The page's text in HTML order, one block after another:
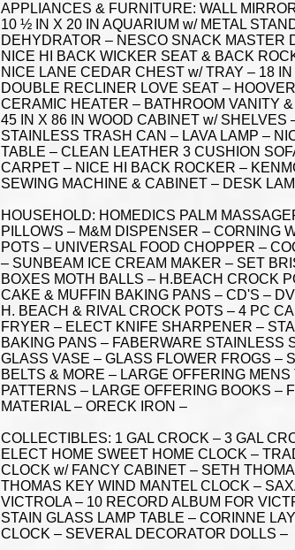
APPLIANCES & FURNITURE: WALL
10 ½ IN X 20 IN AQUARIUM w/ METAL
DEHYDRATOR – NESCO SNACK MASTER
NICE HI BACK WICKER SEAT & BACK
NICE LANE CEDAR CHEST w/ TRAY – 18
DOUBLE RECLINER LOVE SEAT –
CERAMIC HEATER – BATHROOM VANITY
45 IN X 86 IN WOOD CABINET w/
STAINLESS TRASH CAN – LAVA LAMP –
TABLE – CLEAN LEATHER 3 CUSHION
CARPET – NICE HI BACK ROCKER –
SEWING MACHINE & CABINET – DESK
HOUSEHOLD: HOMEDICS PALM
PILLOWS – M&M DISPENSER – CORNING
POTS – UNIVERSAL FOOD CHOPPER –
– SUNBEAM ICE CREAM MAKER – SET
BOXES MOTH BALLS – H.BEACH CROCK
CAKE & MUFFIN BAKING PANS – CD'S –
H. BEACH & RIVAL CROCK POTS – 4 PC
FRYER – ELECT KNIFE SHARPENER –
BAKING PANS – FABERWARE STAINLESS
GLASS VASE – GLASS FLOWER FROGS –
BELTS & MORE – LARGE OFFERING
PATTERNS – LARGE OFFERING BOOKS –
MATERIAL – ORECK IRON –
COLLECTIBLES: 1 GAL CROCK – 3 GAL
ELECT HOME SWEET HOME CLOCK –
CLOCK w/ FANCY CABINET – SETH
THOMAS KEY WIND MANTEL CLOCK –
VICTROLA – 10 RECORD ALBUM FOR
STAIN GLASS LAMP TABLE – CORINNE
CLOCK – SEVERAL DECORATOR DOLLS –